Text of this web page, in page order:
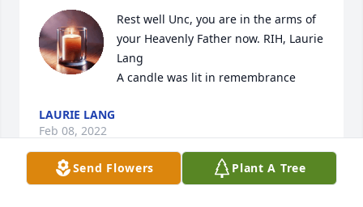
Rest well Unc, you are in the arms of
your Heavenly Father now. RIH, Laurie
Lang
A candle was lit in remembrance
LAURIE LANG
Feb 08, 2022
Send Flowers Plant A Tree